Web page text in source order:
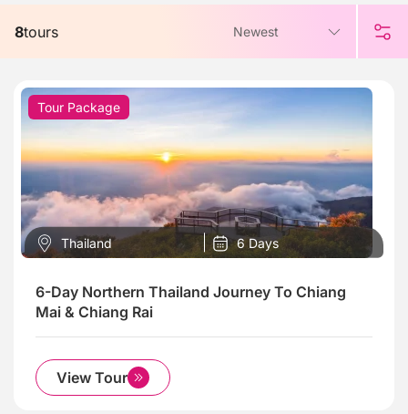
8tours Newest
Tour Package
Thailand 6 Days
6-Day Northern Thailand Journey To Chiang
Mai & Chiang Rai
View Tour